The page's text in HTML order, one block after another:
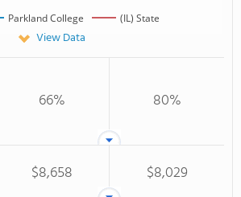
Parkland College (IL) State
View Data
66% 80%
$8,658
$8,029